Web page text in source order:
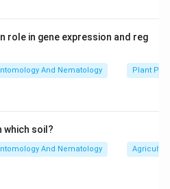
role in gene expression and reg
And Nematology Plant
which soil?
And Nematology